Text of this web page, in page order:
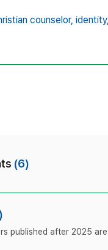
counselor, identity,
(6)
published after 2025